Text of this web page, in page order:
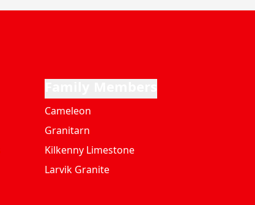
Cameleon
Granitarn
Kilkenny Limestone
Larvik Granite